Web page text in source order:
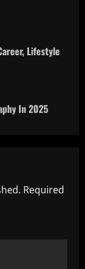
Lifestyle
In 2025
Required